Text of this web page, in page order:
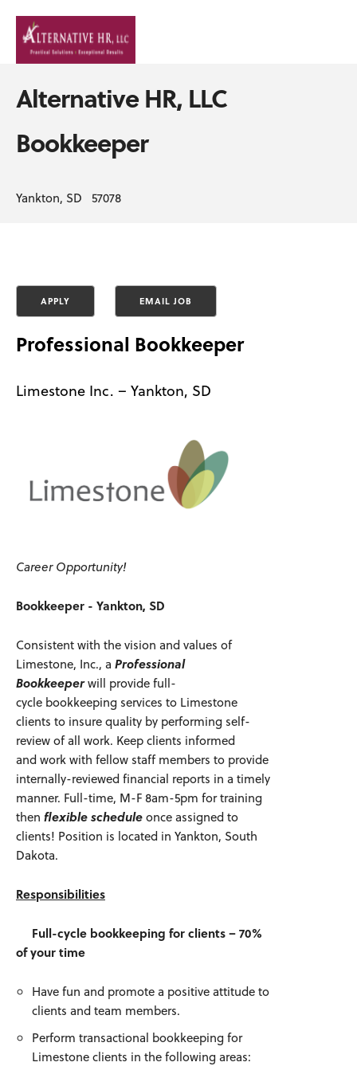
Alternative HR, LLC
Bookkeeper
Yankton, SD 57078
Professional Bookkeeper
Limestone Inc. – Yankton, SD
Career Opportunity!
Bookkeeper - Yankton, SD
Consistent with the vision and values of
Limestone, Inc., a Professional
Bookkeeperwill provide full-
cycle bookkeeping services to Limestone
clients to insure quality by performing self-
review of all work. Keep clients informed
and work with fellow staff members to provide
internally-reviewed financial reports in a timely
manner. Full-time, M-F 8am-5pm for training
then flexible scheduleonce assigned to
clients! Position is located in Yankton, South
Dakota.
Responsibilities
Full-cycle bookkeeping for clients – 70%
of your time
Have fun and promote a positive attitude to
clients and team members.
Perform transactional bookkeeping for
Limestone clients in the following areas: